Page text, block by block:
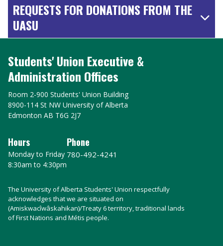
REQUESTS FOR DONATIONS FROM THE
UASU
Students' Union Executive &
Administration Offices
Room 2-900 Students' Union Building
8900-114 St NW University of Alberta
Edmonton AB T6G 2J7
Hours
Monday to Friday
8:30am to 4:30pm
Phone
780-492-4241
The University of Alberta Students' Union respectfully
acknowledges that we are situated on
(Amiskwacîwâskahikan)/Treaty 6 territory, traditional lands
of First Nations and Métis people.